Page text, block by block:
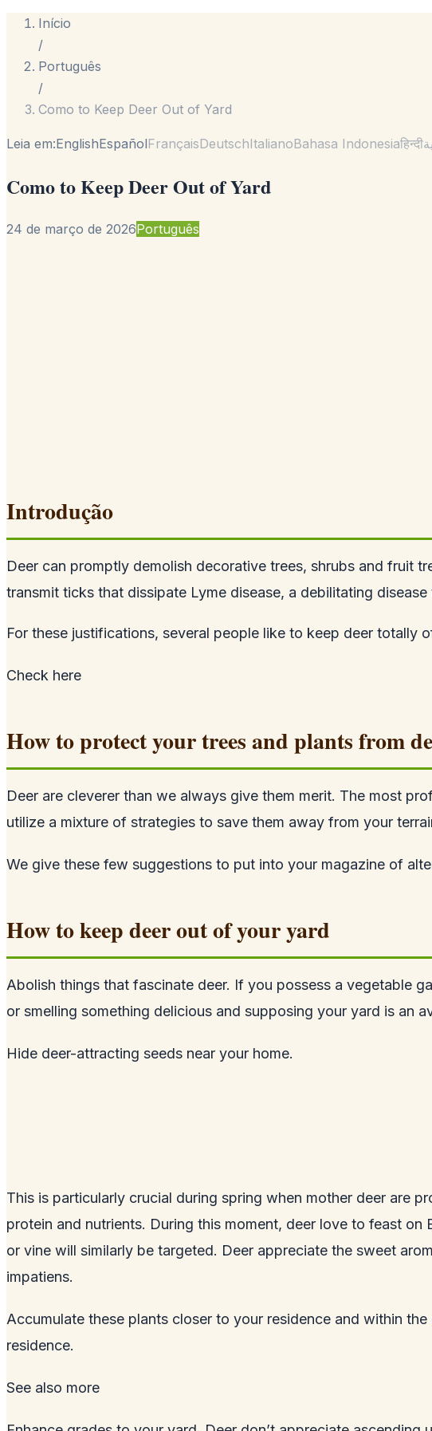
Início
/
Português
/
Como to Keep Deer Out of Yard
Leia em:EnglishEspañolFrançaisDeutschItalianoBahasa Indonesiaहिन्दी
Como to Keep Deer Out of Yard
24 de março de 2026Português
Introdução
Deer can promptly demolish decorative trees, shrubs and fruit
transmit ticks that dissipate Lyme disease, a debilitating
For these justifications, several people like to keep deer totally
Check here
How to protect your trees and plants from
Deer are cleverer than we always give them merit. The most
utilize a mixture of strategies to save them away from your
We give these few suggestions to put into your magazine of
How to keep deer out of your yard
Abolish things that fascinate deer. If you possess a vegetable
or smelling something delicious and supposing your yard is an
Hide deer-attracting seeds near your home.
This is particularly crucial during spring when mother deer are
protein and nutrients. During this moment, deer love to feast
or vine will similarly be targeted. Deer appreciate the sweet
impatiens.
Accumulate these plants closer to your residence and within
residence.
See also more